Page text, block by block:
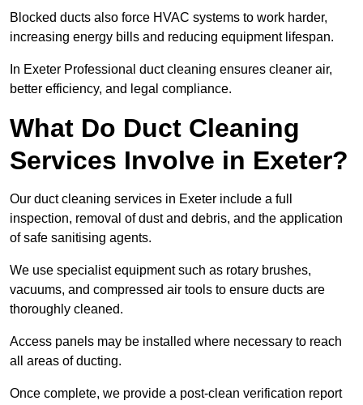
Blocked ducts also force HVAC systems to work harder,
increasing energy bills and reducing equipment lifespan.
In Exeter Professional duct cleaning ensures cleaner air,
better efficiency, and legal compliance.
What Do Duct Cleaning
Services Involve in Exeter?
Our duct cleaning services in Exeter include a full
inspection, removal of dust and debris, and the application
of safe sanitising agents.
We use specialist equipment such as rotary brushes,
vacuums, and compressed air tools to ensure ducts are
thoroughly cleaned.
Access panels may be installed where necessary to reach
all areas of ducting.
Once complete, we provide a post-clean verification report